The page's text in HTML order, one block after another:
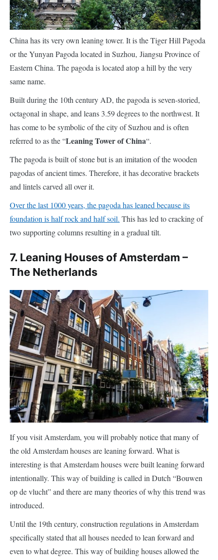
China has its very own leaning tower. It is the Tiger Hill Pagoda
or the Yunyan Pagoda located in Suzhou, Jiangsu Province of
Eastern China. The pagoda is located atop a hill by the very
same name.
Built during the 10th century AD, the pagoda is seven-storied,
octagonal in shape, and leans 3.59 degrees to the northwest. It
referred to as the “Leaning Tower of China
The pagoda is built of stone but is an imitation of the wooden
pagodas of ancient times. Therefore, it has decorative brackets
Over the last 1000 years, the pagoda has leaned because its
foundation is half rock and half soil.
7. Leaning Houses of Amsterdam –
The Netherlands
If you visit Amsterdam, you will probably notice that many of
the old Amsterdam houses are leaning forward. What is
interesting is that Amsterdam houses were built leaning forward
intentionally. This way of building is called in Dutch “Bouwen
op de vlucht” and there are many theories of why this trend was
introduced.
Until the 19th century, construction regulations in Amsterdam
specifically stated that all houses needed to lean forward and
even to what degree. This way of building houses allowed the
top floor being slightly bigger, while at the same not taking too
much space on the street. Some point out that this also prevented
water damage caused by rain, but probably the most important